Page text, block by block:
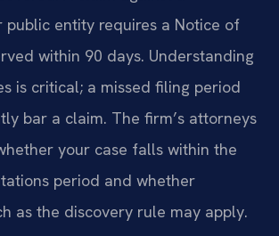
public entity requires a Notice of
within 90 days. Understanding
is critical; a missed filing period
bar a claim. The firm’s attorneys
your case falls within the
period and whether
as the discovery rule may apply.